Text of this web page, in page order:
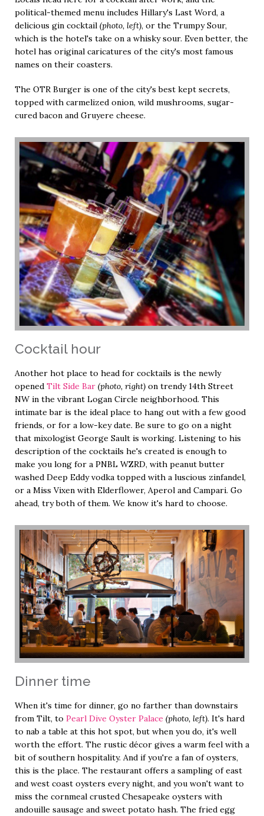
political-themed menu includes Hillary's Last Word, a
delicious gin cocktail (photo, left), or the Trumpy Sour,
which is the hotel's take on a whisky sour. Even better, the
hotel has original caricatures of the city's most famous
names on their coasters.
The OTR Burger is one of the city's best kept secrets,
topped with carmelized onion, wild mushrooms, sugar-
cured bacon and Gruyere cheese.
Cocktail hour
Another hot place to head for cocktails is the newly
opened Tilt Side Bar (photo, right) on trendy 14th Street
NW in the vibrant Logan Circle neighborhood. This
intimate bar is the ideal place to hang out with a few good
friends, or for a low-key date. Be sure to go on a night
that mixologist George Sault is working. Listening to his
description of the cocktails he's created is enough to
make you long for a PNBL WZRD, with peanut butter
washed Deep Eddy vodka topped with a luscious zinfandel,
or a Miss Vixen with Elderflower, Aperol and Campari. Go
ahead, try both of them. We know it's hard to choose.
Dinner time
When it's time for dinner, go no farther than downstairs
from Tilt, to Pearl Dive Oyster Palace (photo, left). It's hard
to nab a table at this hot spot, but when you do, it's well
worth the effort. The rustic décor gives a warm feel with a
bit of southern hospitality. And if you're a fan of oysters,
this is the place. The restaurant offers a sampling of east
and west coast oysters every night, and you won't want to
miss the cornmeal crusted Chesapeake oysters with
andouille sausage and sweet potato hash. The fried egg